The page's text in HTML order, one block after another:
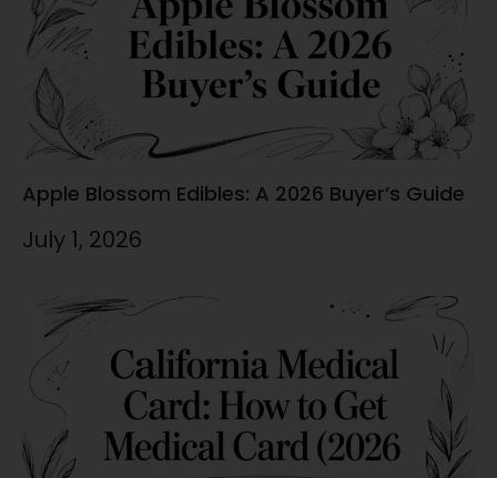
Apple Blossom Edibles: A 2026 Buyer’s Guide
July 1, 2026